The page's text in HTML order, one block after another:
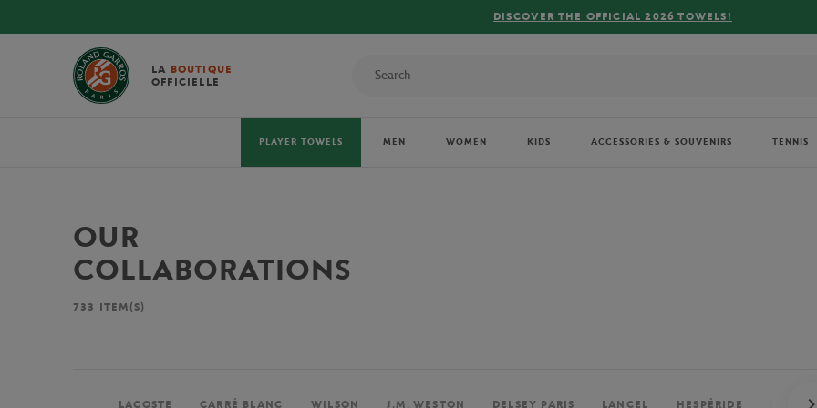
FREE DELIVERY ON ORDERS OVER €80 !
LA BOUTIQUE
OFFICIELLE
PLAYER TOWELS MEN WOMEN KIDS ACCESSORIES & SOUVENIRS TENNIS
OUR
COLLABORATIONS
733 ITEM(S)
LACOSTE CARRÉ BLANC WILSON J.M. WESTON DELSEY PARIS LANCEL HESPÉRIDE PERRIER